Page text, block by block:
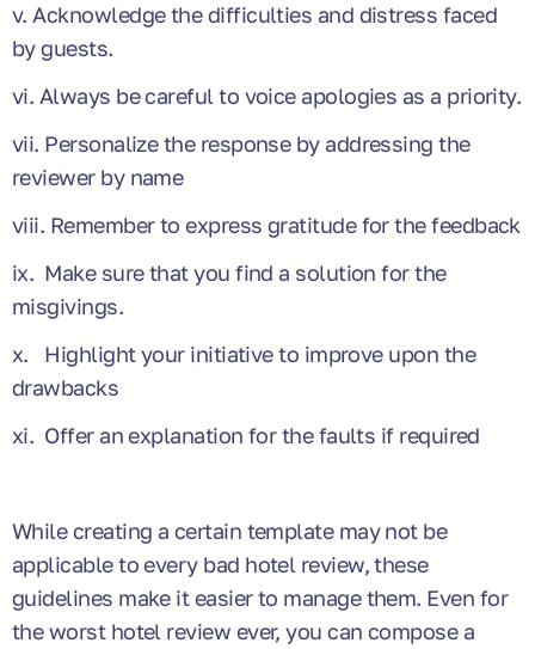
v. Acknowledge the difficulties and distress faced
by guests.
vi. Always be careful to voice apologies as a priority.
vii. Personalize the response by addressing the
reviewer by name
viii. Remember to express gratitude for the feedback
ix. Make sure that you find a solution for the
misgivings.
x. Highlight your initiative to improve upon the
drawbacks
xi. Offer an explanation for the faults if required
While creating a certain template may not be
applicable to every bad hotel review, these
guidelines make it easier to manage them. Even for
the worst hotel review ever, you can compose a